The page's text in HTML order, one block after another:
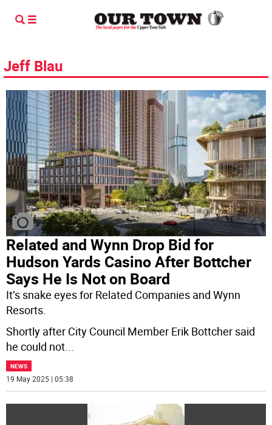
Jeff Blau
Related and Wynn Drop Bid for
Hudson Yards Casino After Bottcher
Says He Is Not on Board
It’s snake eyes for Related Companies and Wynn
Resorts.
Shortly after City Council Member Erik Bottcher said
he could not...
NEWS
19 May 2025 | 05:38